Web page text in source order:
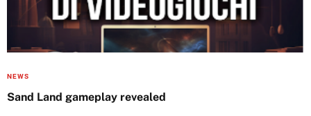
NEWS
Sand Land gameplay revealed